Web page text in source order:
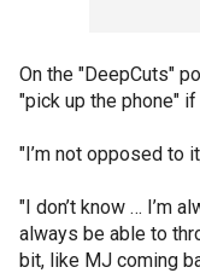
On the "DeepCuts"
"pick up the phone"
"I’m not opposed to
"I don’t know … I’m
always be able to
bit, like MJ coming